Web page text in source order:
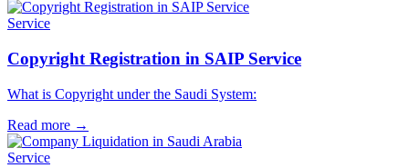
Service
Copyright Registration in SAIP Service
What is Copyright under the Saudi System:
Read more →
Service